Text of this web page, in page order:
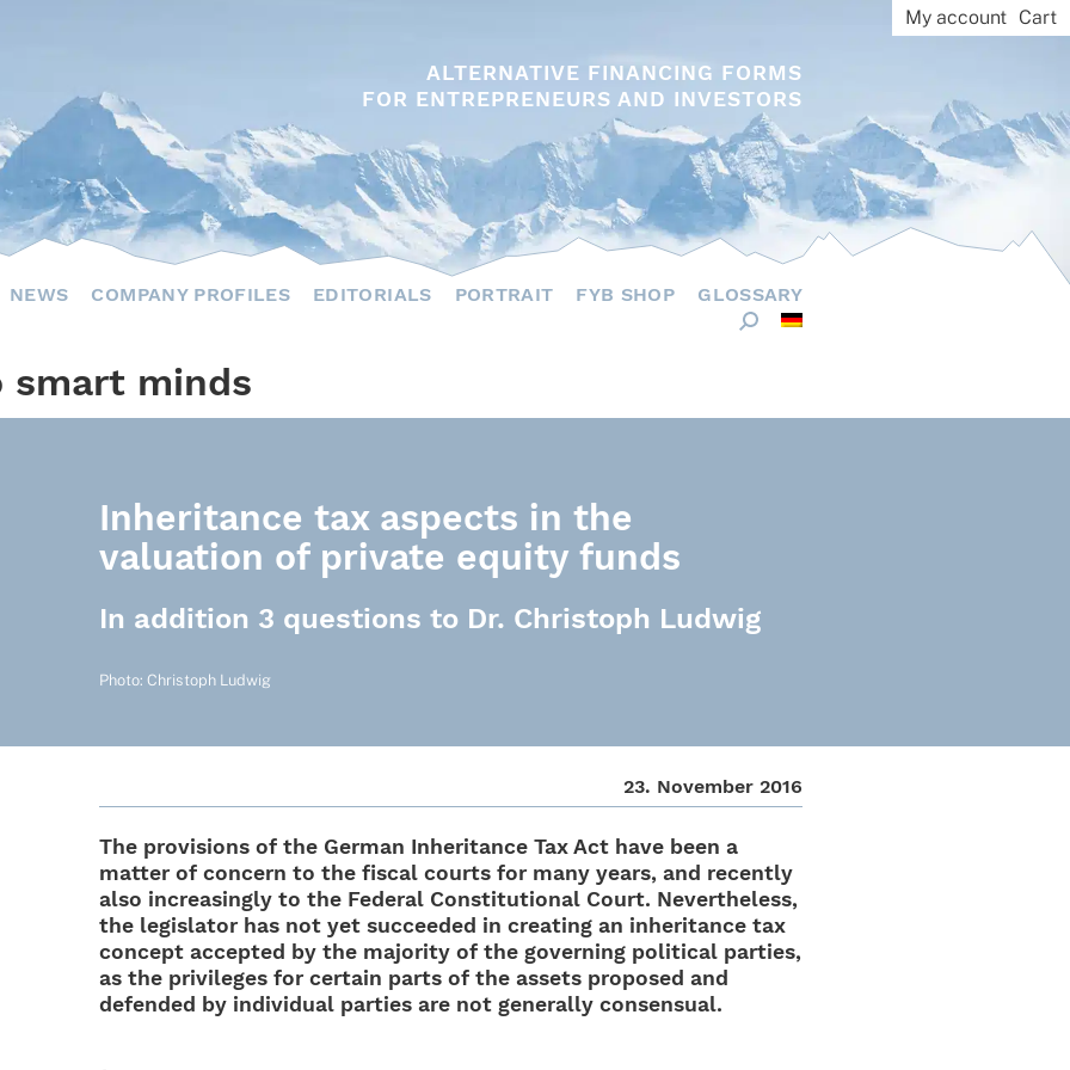
ALTERNATIVE FINANCING FORMS
FOR ENTREPRENEURS AND INVESTORS
My account Cart
NEWS COMPANY PROFILES EDITORIALS PORTRAIT FYB SHOP GLOSSARY
smart minds
Inheritance tax aspects in the
valuation of private equity funds
In addition 3 questions to Dr. Christoph Ludwig
Photo: Chris­toph Ludwig
23. Novem­ber 2016
The provi­si­ons of the German Inhe­ri­tance Tax Act have been a
matter of concern to the fiscal courts for many years, and recently
also incre­asingly to the Fede­ral Consti­tu­tio­nal Court. Nevert­hel­ess,
the legis­la­tor has not yet succee­ded in crea­ting an inhe­ri­tance tax
concept accepted by the majo­rity of the gover­ning poli­ti­cal parties,
as the privi­le­ges for certain parts of the assets propo­sed and
defen­ded by indi­vi­dual parties are not gene­rally consensual.